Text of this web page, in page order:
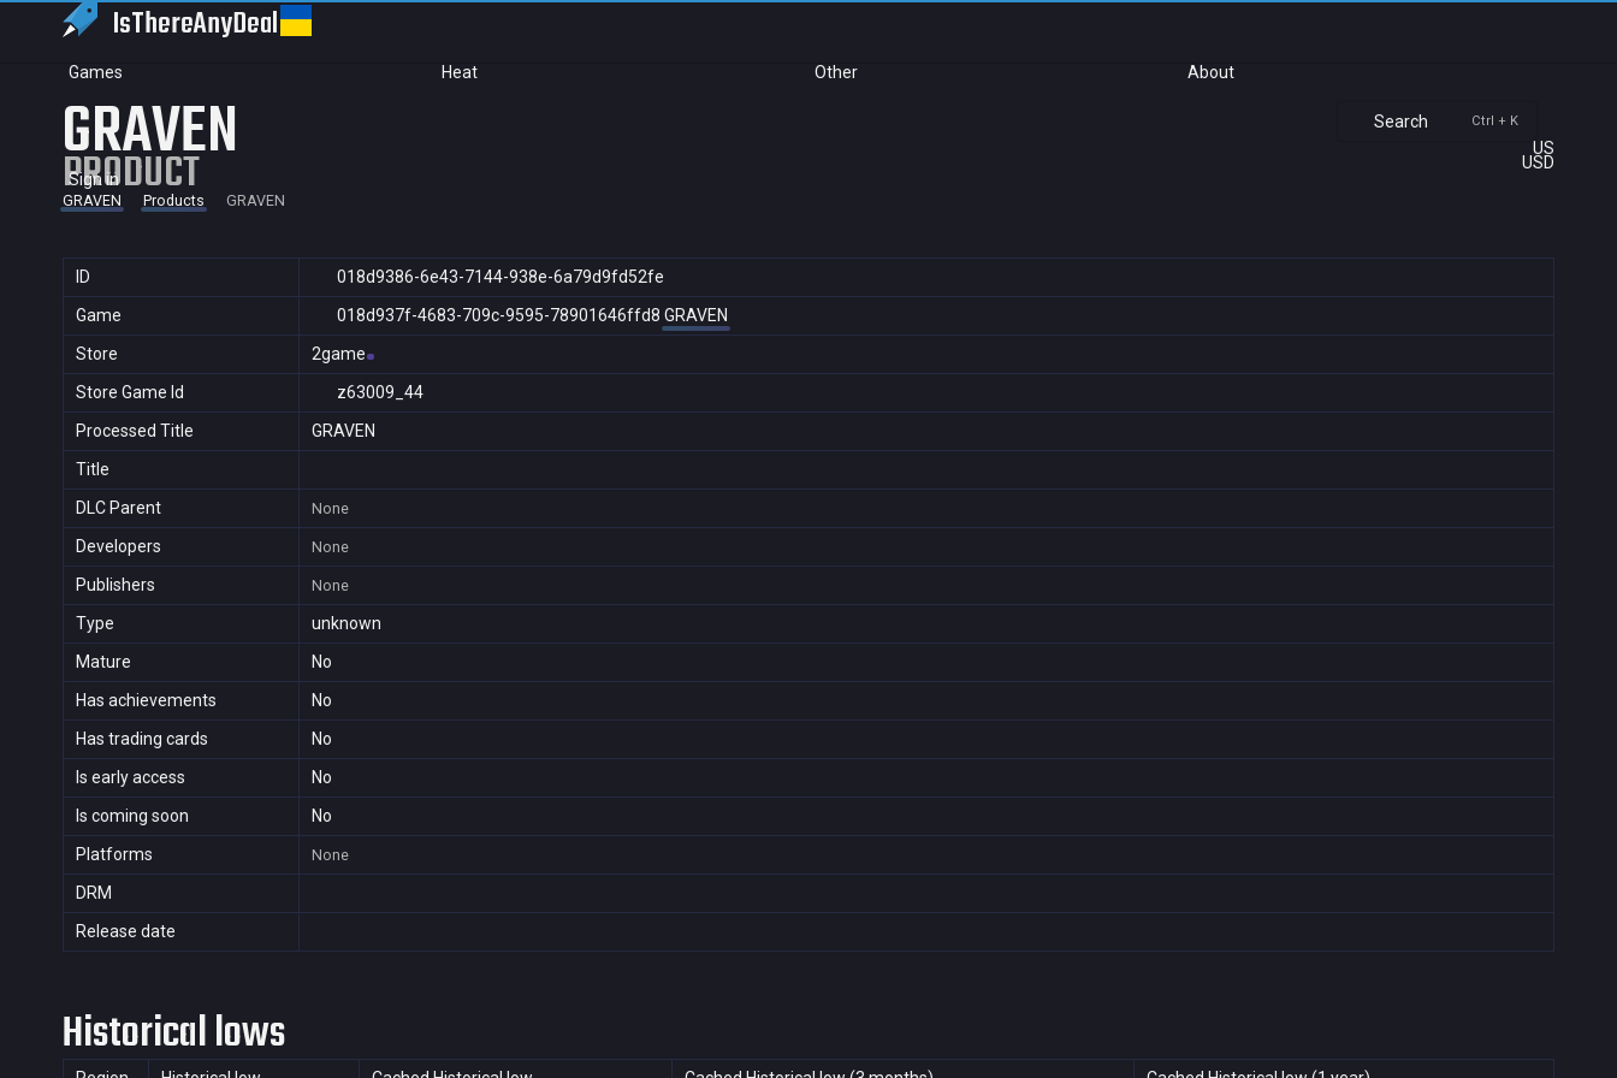
IsThereAnyDeal
Games Heat Other About
Search Ctrl + K
US
USD
Sign in
GRAVEN
PRODUCT
GRAVEN Products GRAVEN
ID
018d9386-6e43-7144-938e-6a79d9fd52fe
Game
018d937f-4683-709c-9595-78901646ffd8 GRAVEN
Store
2game
Store Game Id
z63009_44
Processed Title
GRAVEN
Title
DLC Parent
None
Developers None
Publishers None
Type
unknown
Mature
No
Has achievements
No
Has trading cards
No
Is early access
No
Is coming soon
No
Platforms
None
DRM
Release date
Historical lows